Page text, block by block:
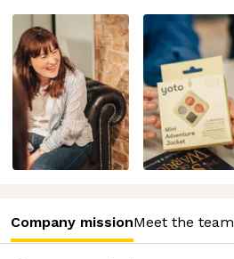
Company missionMeet the team